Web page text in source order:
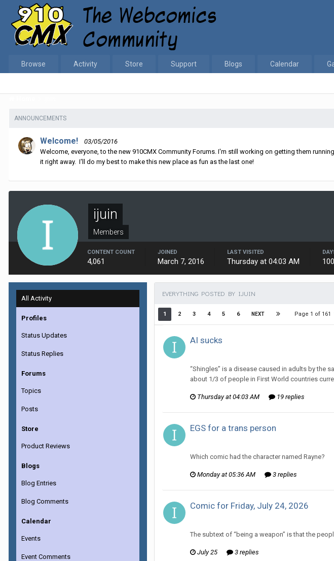
Browse Activity Store Support Blogs Calendar
ANNOUNCEMENTS
Welcome!
03/05/2016
Welcome, everyone, to the new 910CMX Community Forums. I'm still working on getting them
it right away. I'll do my best to make this new place as fun as the last one!
ijuin
Members
CONTENT COUNT
4,061
JOINED
March 7, 2016
LAST VISITED
Thursday at 04:03 AM 100
All Activity
Profiles
Status Updates
Status Replies
Forums
Topics
Posts
Store
Product Reviews
Blogs
Blog Entries
Blog Comments
Calendar
Events
Event Comments
EVERYTHING POSTED BY IJUIN
1 2 3 4 5 6 NEXT Page 1 of 161
AI sucks
“Shingles” is a disease caused in adults by the
about 1/3 of people in First World countries
Thursday at 04:03 AM 19 replies
EGS for a trans person
Which comic had the character named Rayne?
Monday at 05:36 AM 3 replies
Comic for Friday, July 24, 2026
The subtext of “being a weapon” is that the
July 25 3 replies